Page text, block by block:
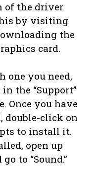
of the driver
by visiting
the
card.
one you need,
the “Support”
Once you have
double-click on
to install it.
open up
to “Sound.”